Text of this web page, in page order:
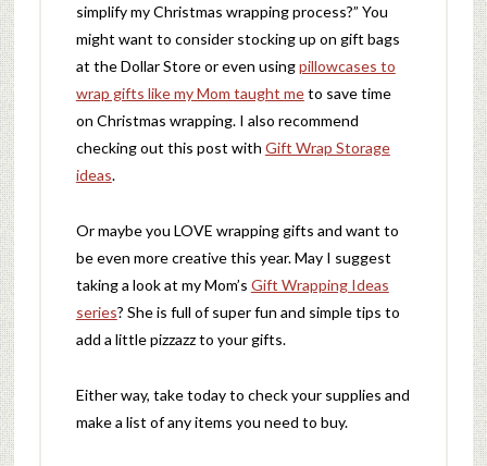
simplify my Christmas wrapping process?” You
might want to consider stocking up on gift bags
at the Dollar Store or even usingpillowcases to
wrap gifts like my Mom taught meto save time
on Christmas wrapping. I also recommend
checking out this post with Gift Wrap Storage
ideas.
Or maybe you LOVE wrapping gifts and want to
be even more creative this year. May I suggest
taking a look at my Mom’s Gift Wrapping Ideas
series? She is full of super fun and simple tips to
add a little pizzazz to your gifts.
Either way, take today to check your supplies and
make a list of any items you need to buy.